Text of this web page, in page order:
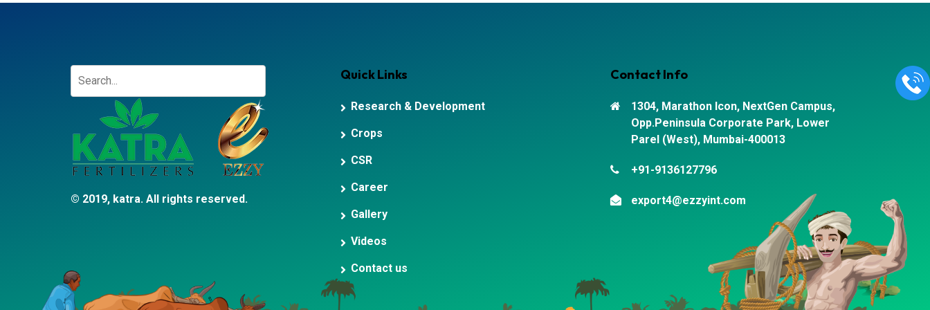
© 2019, katra. All rights reserved.
Quick Links
Research & Development
Crops
CSR
Career
Gallery
Videos
Contact us
Contact Info
1304, Marathon Icon, NextGen Campus,
Opp.Peninsula Corporate Park, Lower
Parel (West), Mumbai-400013
+91-9136127796
export4@ezzyint.com